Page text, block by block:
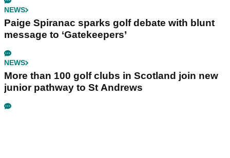
NEWS
Paige Spiranac sparks golf debate with blunt
message to ‘Gatekeepers’
NEWS
More than 100 golf clubs in Scotland join new
junior pathway to St Andrews